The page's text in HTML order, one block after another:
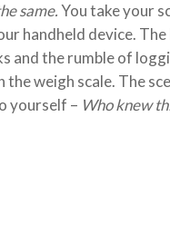
same.You take your
handheld device.
and the rumble of
weigh scale. The
yourself – Who knew